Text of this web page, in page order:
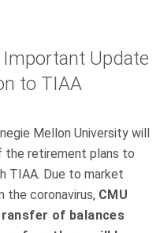
Update
to TIAA
Mellon University will
the retirement plans to
TIAA. Due to market
the coronavirus, CMU
of balances